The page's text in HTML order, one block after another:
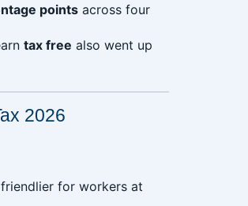
points across four
tax free also went up
2026
for workers at